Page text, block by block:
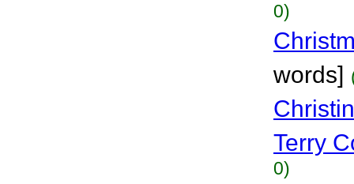
0)
words]
Terry
0)